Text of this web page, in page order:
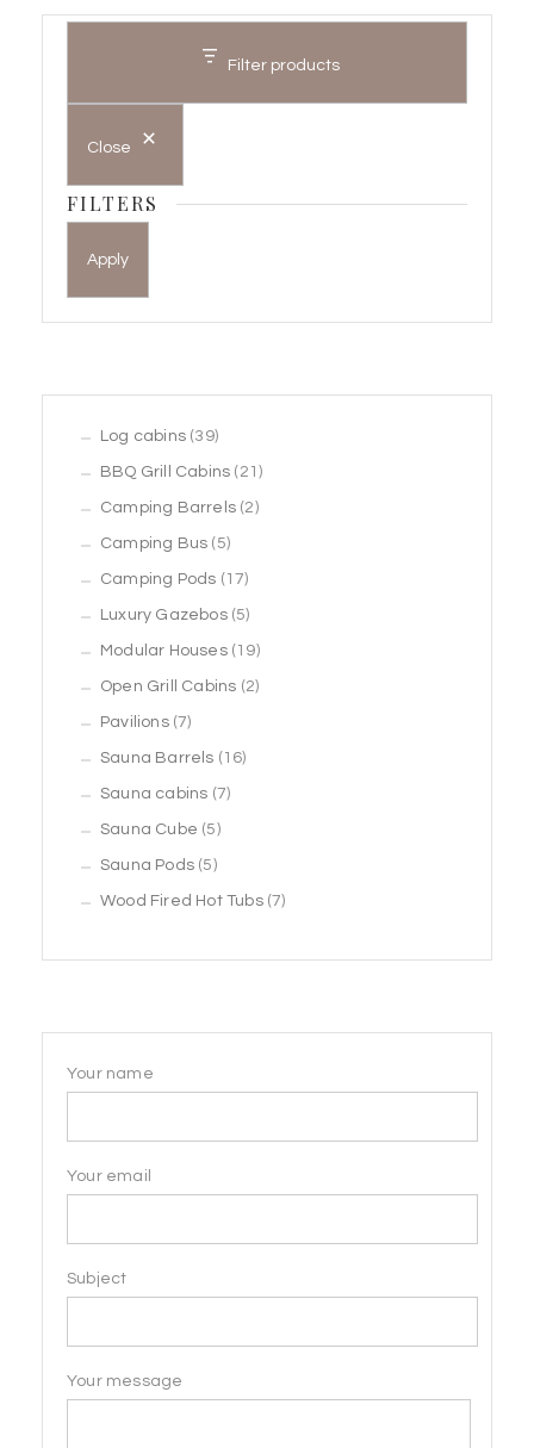
Filter products
Close
FILTERS
Apply
Log cabins 3939
products
BBQ Grill Cabins 21 21
products
Camping Barrels 22
Camping Bus 55
products
Camping Pods 1717
products
Luxury Gazebos 55
products
Modular Houses 1919
products
Open Grill Cabins 22
Pavilions 77
products
Sauna Barrels 1616
Sauna cabins 77
Sauna Cube 55
products
Sauna Pods 55
products
Wood Fired Hot Tubs 77
Your name
Your email
Subject
Your message